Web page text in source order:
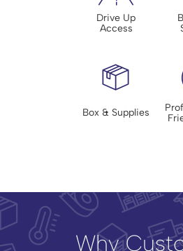
Drive Up
Access
Box & Supplies
Why